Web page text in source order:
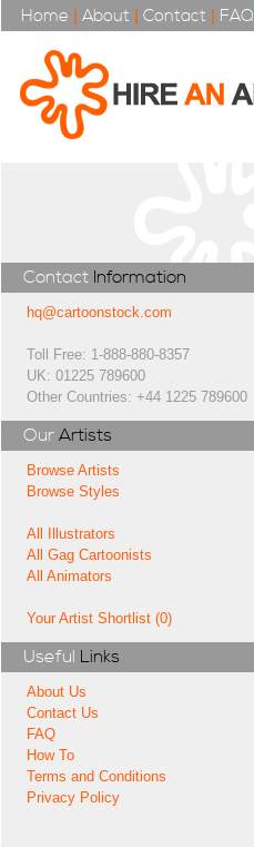
Home | About | Contact | FAQ
Contact Information
hq@cartoonstock.com
Toll Free: 1-888-880-8357
UK: 01225 789600
Other Countries: +44 1225 789600
Our Artists
Browse Artists
Browse Styles
All Illustrators
All Gag Cartoonists
All Animators
Your Artist Shortlist (0)
Useful Links
About Us
Contact Us
FAQ
How To
Terms and Conditions
Privacy Policy